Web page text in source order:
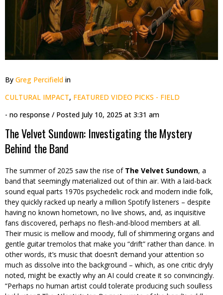
By Greg Percifield in
CULTURAL IMPACT, FEATURED VIDEO PICKS - FIELD
- no response / Posted July 10, 2025 at 3:31 am
The Velvet Sundown: Investigating the Mystery
Behind the Band
The summer of 2025 saw the rise of The Velvet Sundown, a
band that seemingly materialized out of thin air. With a laid-back
sound equal parts 1970s psychedelic rock and modern indie folk,
they quickly racked up nearly a million Spotify listeners – despite
having no known hometown, no live shows, and, as inquisitive
fans discovered, perhaps no flesh-and-blood members at all.
Their music is mellow and moody, full of shimmering organs and
gentle guitar tremolos that make you “drift” rather than dance. In
other words, it’s music that doesn’t demand your attention so
much as dissolve into the background – which, as one critic dryly
noted, might be exactly why an AI could create it so convincingly.
“Perhaps no human artist could tolerate producing such soulless